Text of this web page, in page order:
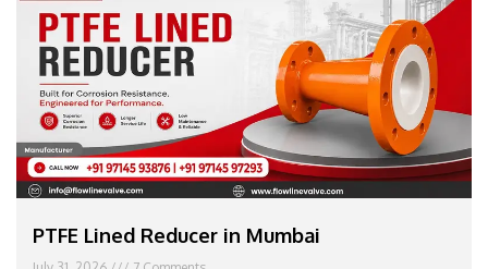
PTFE Lined Reducer in Mumbai